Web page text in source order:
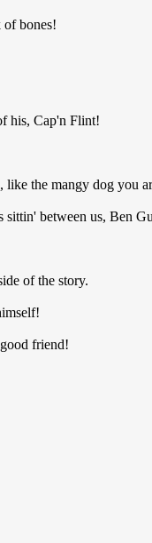
of bones!
his, Cap'n Flint!
like the mangy dog you
sittin' between us, Ben
of the story.
friend!